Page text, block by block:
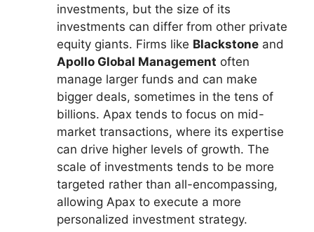
investments, but the size of its
investments can differ from other private
equity giants. Firms like Blackstone and
Apollo Global Management often
manage larger funds and can make
bigger deals, sometimes in the tens of
billions. Apax tends to focus on mid-
market transactions, where its expertise
can drive higher levels of growth. The
scale of investments tends to be more
targeted rather than all-encompassing,
allowing Apax to execute a more
personalized investment strategy.